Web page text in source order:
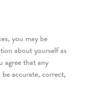
you may be
about yourself as
agree that any
accurate, correct,